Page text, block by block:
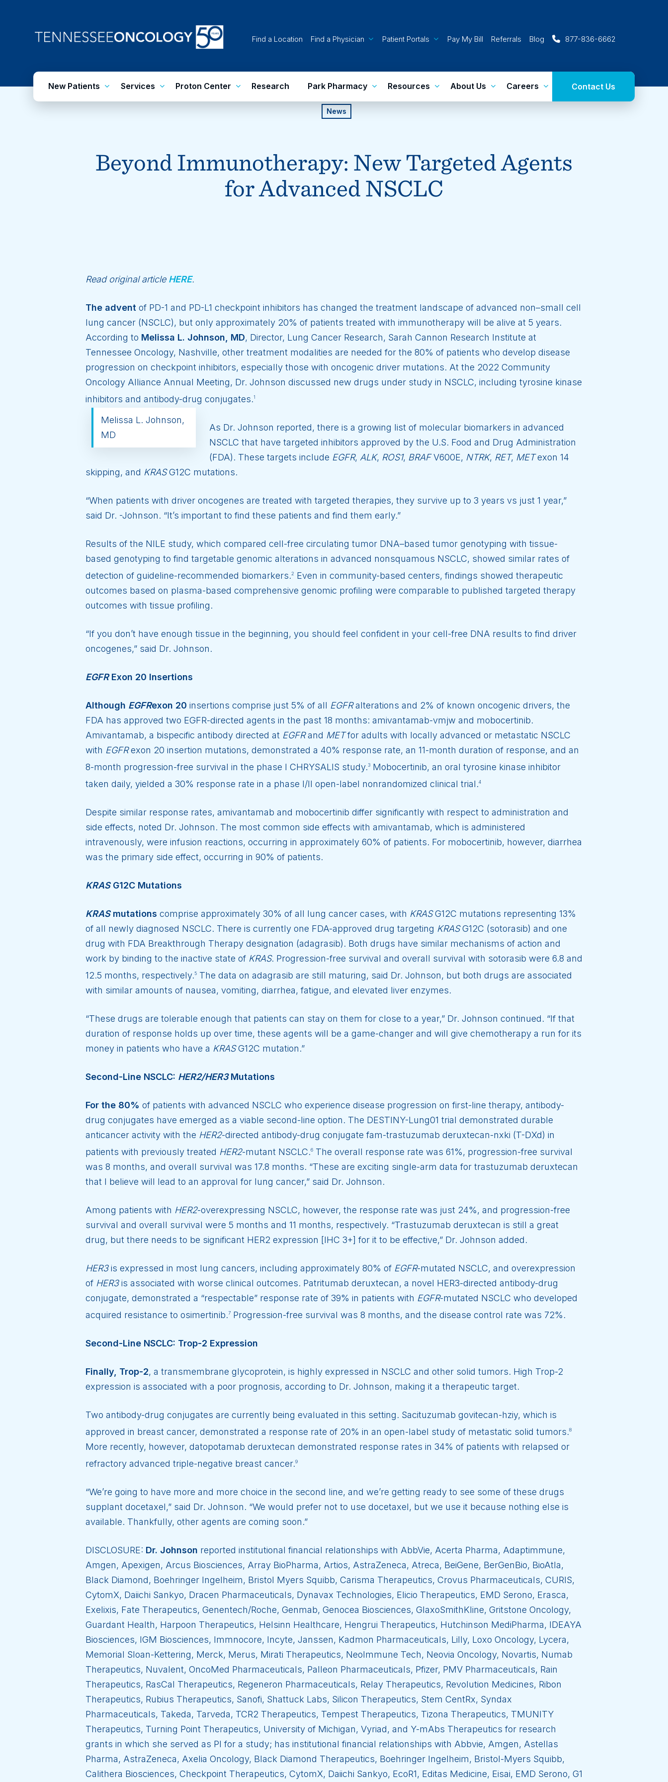
Find a Location Find a Physician Patient Portals Pay My Bill Referrals Blog 877-836-6662
New Patients Services Proton Center Research Park Pharmacy Resources About Us Careers Contact Us
News
Beyond Immunotherapy: New Targeted Agents
for Advanced NSCLC
Read original article HERE.
The advent of PD-1 and PD-L1 checkpoint inhibitors has changed the treatment landscape of advanced non–small cell
lung cancer (NSCLC), but only approximately 20% of patients treated with immunotherapy will be alive at 5 years.
According to Melissa L. Johnson, MD, Director, Lung Cancer Research, Sarah Cannon Research Institute at
Tennessee Oncology, Nashville, other treatment modalities are needed for the 80% of patients who develop disease
progression on checkpoint inhibitors, especially those with oncogenic driver mutations. At the 2022 Community
Oncology Alliance Annual Meeting, Dr. Johnson discussed new drugs under study in NSCLC, including tyrosine kinase
inhibitors and antibody-drug conjugates.1
Melissa L. Johnson,
MD
As Dr. Johnson reported, there is a growing list of molecular biomarkers in advanced
NSCLC that have targeted inhibitors approved by the U.S. Food and Drug Administration
(FDA). These targets include EGFR, ALK, ROS1, BRAFV600E, NTRK, RET, METexon 14
skipping, and KRASG12C mutations.
“When patients with driver oncogenes are treated with targeted therapies, they survive up to 3 years vs just 1 year,”
said Dr. -Johnson. “It’s important to find these patients and find them early.”
Results of the NILE study, which compared cell-free circulating tumor DNA–based tumor genotyping with tissue-
based genotyping to find targetable genomic alterations in advanced nonsquamous NSCLC, showed similar rates of
detection of guideline-recommended biomarkers.2
Even in community-based centers, findings showed therapeutic
outcomes based on plasma-based comprehensive genomic profiling were comparable to published targeted therapy
outcomes with tissue profiling.
“If you don’t have enough tissue in the beginning, you should feel confident in your cell-free DNA results to find driver
oncogenes,” said Dr. Johnson.
EGFRExon 20 Insertions
Although EGFRexon 20 insertions comprise just 5% of all EGFRalterations and 2% of known oncogenic drivers, the
FDA has approved two EGFR-directed agents in the past 18 months: amivantamab-vmjw and mobocertinib.
Amivantamab, a bispecific antibody directed at EGFRand METfor adults with locally advanced or metastatic NSCLC
with EGFRexon 20 insertion mutations, demonstrated a 40% response rate, an 11-month duration of response, and an
8-month progression-free survival in the phase I CHRYSALIS study.3 Mobocertinib, an oral tyrosine kinase inhibitor
taken daily, yielded a 30% response rate in a phase I/II open-label nonrandomized clinical trial.4
Despite similar response rates, amivantamab and mobocertinib differ significantly with respect to administration and
side effects, noted Dr. Johnson. The most common side effects with amivantamab, which is administered
intravenously, were infusion reactions, occurring in approximately 60% of patients. For mobocertinib, however, diarrhea
was the primary side effect, occurring in 90% of patients.
KRASG12C Mutations
KRASmutations comprise approximately 30% of all lung cancer cases, with KRASG12C mutations representing 13%
of all newly diagnosed NSCLC. There is currently one FDA-approved drug targeting KRASG12C (sotorasib) and one
drug with FDA Breakthrough Therapy designation (adagrasib). Both drugs have similar mechanisms of action and
work by binding to the inactive state of KRAS. Progression-free survival and overall survival with sotorasib were 6.8 and
12.5 months, respectively.5 The data on adagrasib are still maturing, said Dr. Johnson, but both drugs are associated
with similar amounts of nausea, vomiting, diarrhea, fatigue, and elevated liver enzymes.
“These drugs are tolerable enough that patients can stay on them for close to a year,” Dr. Johnson continued. “If that
duration of response holds up over time, these agents will be a game-changer and will give chemotherapy a run for its
money in patients who have a KRASG12C mutation.”
Second-Line NSCLC: HER2/HER3Mutations
For the 80% of patients with advanced NSCLC who experience disease progression on first-line therapy, antibody-
drug conjugates have emerged as a viable second-line option. The DESTINY-Lung01 trial demonstrated durable
anticancer activity with the HER2-directed antibody-drug conjugate fam-trastuzumab deruxtecan-nxki (T-DXd) in
patients with previously treated HER2-mutant NSCLC.6 The overall response rate was 61%, progression-free survival
was 8 months, and overall survival was 17.8 months. “These are exciting single-arm data for trastuzumab deruxtecan
that I believe will lead to an approval for lung cancer,” said Dr. Johnson.
Among patients with HER2-overexpressing NSCLC, however, the response rate was just 24%, and progression-free
survival and overall survival were 5 months and 11 months, respectively. “Trastuzumab deruxtecan is still a great
drug, but there needs to be significant HER2 expression [IHC 3+] for it to be effective,” Dr. Johnson added.
HER3is expressed in most lung cancers, including approximately 80% of EGFR-mutated NSCLC, and overexpression
of HER3is associated with worse clinical outcomes. Patritumab deruxtecan, a novel HER3-directed antibody-drug
conjugate, demonstrated a “respectable” response rate of 39% in patients with EGFR-mutated NSCLC who developed
acquired resistance to osimertinib.7 Progression-free survival was 8 months, and the disease control rate was 72%.
Second-Line NSCLC: Trop-2 Expression
Finally, Trop-2, a transmembrane glycoprotein, is highly expressed in NSCLC and other solid tumors. High Trop-2
expression is associated with a poor prognosis, according to Dr. Johnson, making it a therapeutic target.
Two antibody-drug conjugates are currently being evaluated in this setting. Sacituzumab govitecan-hziy, which is
approved in breast cancer, demonstrated a response rate of 20% in an open-label study of metastatic solid tumors.8
More recently, however, datopotamab deruxtecan demonstrated response rates in 34% of patients with relapsed or
refractory advanced triple-negative breast cancer.9
“We’re going to have more and more choice in the second line, and we’re getting ready to see some of these drugs
supplant docetaxel,” said Dr. Johnson. “We would prefer not to use docetaxel, but we use it because nothing else is
available. Thankfully, other agents are coming soon.”
DISCLOSURE: Dr. Johnson reported institutional financial relationships with AbbVie, Acerta Pharma, Adaptimmune,
Amgen, Apexigen, Arcus Biosciences, Array BioPharma, Artios, AstraZeneca, Atreca, BeiGene, BerGenBio, BioAtla,
Black Diamond, Boehringer Ingelheim, Bristol Myers Squibb, Carisma Therapeutics, Crovus Pharmaceuticals, CURIS,
CytomX, Daiichi Sankyo, Dracen Pharmaceuticals, Dynavax Technologies, Elicio Therapeutics, EMD Serono, Erasca,
Exelixis, Fate Therapeutics, Genentech/Roche, Genmab, Genocea Biosciences, GlaxoSmithKline, Gritstone Oncology,
Guardant Health, Harpoon Therapeutics, Helsinn Healthcare, Hengrui Therapeutics, Hutchinson MediPharma, IDEAYA
Biosciences, IGM Biosciences, Immnocore, Incyte, Janssen, Kadmon Pharmaceuticals, Lilly, Loxo Oncology, Lycera,
Memorial Sloan-Kettering, Merck, Merus, Mirati Therapeutics, NeoImmune Tech, Neovia Oncology, Novartis, Numab
Therapeutics, Nuvalent, OncoMed Pharmaceuticals, Palleon Pharmaceuticals, Pfizer, PMV Pharmaceuticals, Rain
Therapeutics, RasCal Therapeutics, Regeneron Pharmaceuticals, Relay Therapeutics, Revolution Medicines, Ribon
Therapeutics, Rubius Therapeutics, Sanofi, Shattuck Labs, Silicon Therapeutics, Stem CentRx, Syndax
Pharmaceuticals, Takeda, Tarveda, TCR2 Therapeutics, Tempest Therapeutics, Tizona Therapeutics, TMUNITY
Therapeutics, Turning Point Therapeutics, University of Michigan, Vyriad, and Y-mAbs Therapeutics for research
grants in which she served as PI for a study; has institutional financial relationships with Abbvie, Amgen, Astellas
Pharma, AstraZeneca, Axelia Oncology, Black Diamond Therapeutics, Boehringer Ingelheim, Bristol-Myers Squibb,
Calithera Biosciences, Checkpoint Therapeutics, CytomX, Daiichi Sankyo, EcoR1, Editas Medicine, Eisai, EMD Serono, G1